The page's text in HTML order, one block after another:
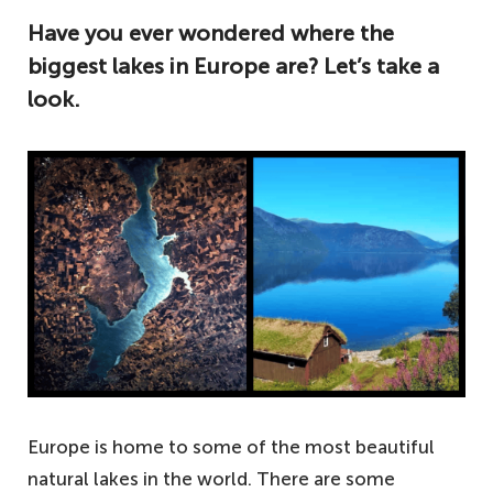
Have you ever wondered where the
biggest lakes in Europe are? Let’s take a
look.
Europe is home to some of the most beautiful
natural lakes in the world. There are some